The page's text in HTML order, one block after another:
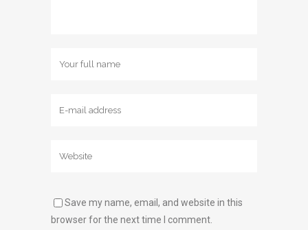
Save my name, email, and website in this
browser for the next time I comment.